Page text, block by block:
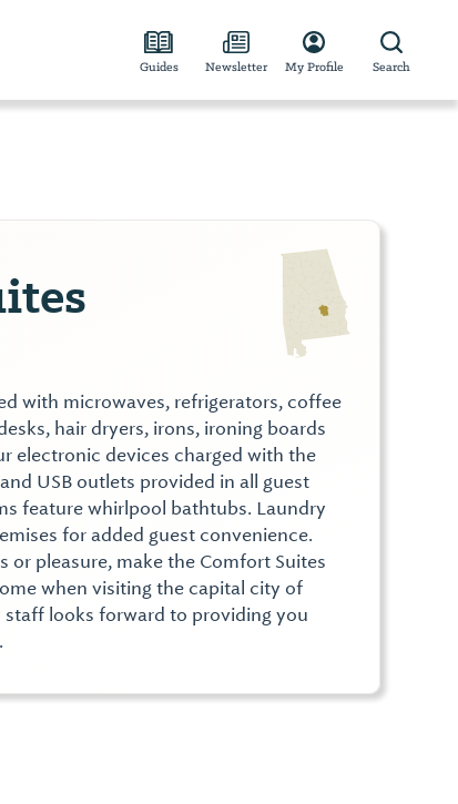
Guides Newsletter My Profile Search
with microwaves, refrigerators, coffee
hair dryers, irons, ironing boards
electronic devices charged with the
USB outlets provided in all guest
feature whirlpool bathtubs. Laundry
for added guest convenience.
or pleasure, make the Comfort Suites
when visiting the capital city of
looks forward to providing you